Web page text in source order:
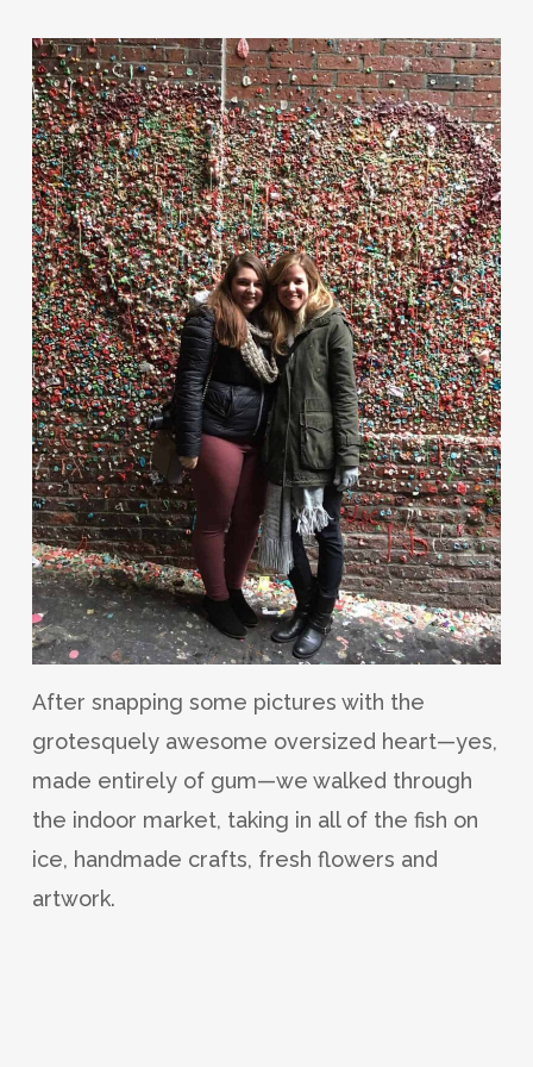
After snapping some pictures with the
grotesquely awesome oversized heart—yes,
made entirely of gum—we walked through
the indoor market, taking in all of the fish on
ice, handmade crafts, fresh flowers and
artwork.